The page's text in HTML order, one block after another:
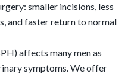
smaller incisions, less
and faster return to normal
affects many men as
symptoms. We offer